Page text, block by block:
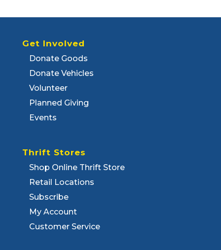
Get Involved
Donate Goods
Donate Vehicles
Volunteer
Planned Giving
Events
Thrift Stores
Shop Online Thrift Store
Retail Locations
Subscribe
My Account
Customer Service